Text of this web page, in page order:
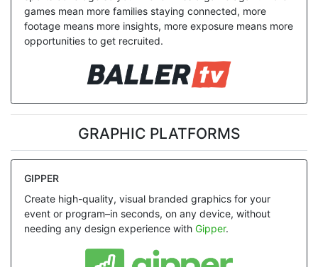
games mean more families staying connected, more
footage means more insights, more exposure means more
opportunities to get recruited.
GRAPHIC PLATFORMS
GIPPER
Create high-quality, visual branded graphics for your
event or program–in seconds, on any device, without
needing any design experience with Gipper.